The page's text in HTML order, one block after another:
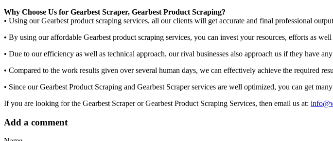
Why Choose Us for Gearbest Scraper, Gearbest Product Scraping?
• Using our Gearbest product scraping services, all our clients will get accurate and final professional
• By using our affordable Gearbest product scraping services, you can invest your resources, efforts as well
• Due to our efficiency as well as technical approach, our rival businesses also approach us if they have
• Compared to the work results given over several human days, we can effectively achieve the required
• Since our Gearbest Product Scraping and Gearbest Scraper services are well optimized, you can get
If you are looking for the Gearbest Scraper or Gearbest Product Scraping Services, then email us at:
Add a comment